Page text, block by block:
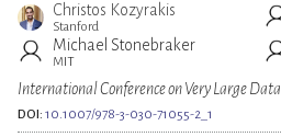
Christos Kozyrakis
Stanford
Michael Stonebraker
MIT
International Conference on Very Large
DOI: 10.1007/978-3-030-71055-2_1